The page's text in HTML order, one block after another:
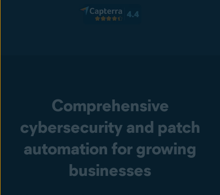
Comprehensive
cybersecurity and patch
automation for growing
businesses